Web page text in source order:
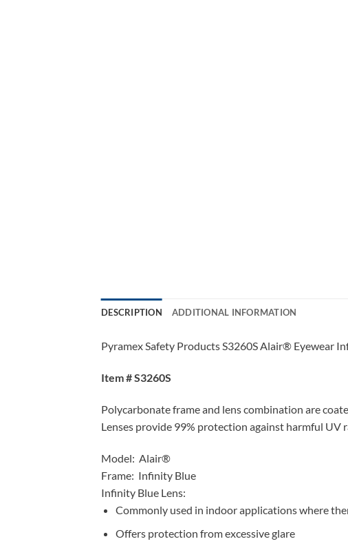
DESCRIPTION ADDITIONAL INFORMATION
Pyramex Safety Products S3260S Alair® Eyewear
Item # S3260S
Polycarbonate frame and lens combination are
Lenses provide 99% protection against harmful UV
Model: Alair®
Frame: Infinity Blue
Infinity Blue Lens:
Commonly used in indoor applications where
Offers protection from excessive glare